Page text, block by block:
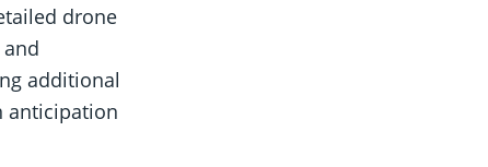
drone
additional
anticipation